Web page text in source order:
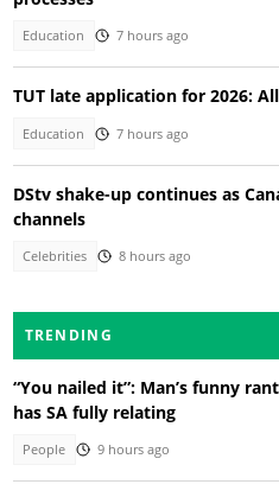
Education 7 hours ago
TUT late application for 2026:
Education 7 hours ago
DStv shake-up continues as
channels
Celebrities 8 hours ago
TRENDING
“You nailed it”: Man’s funny
has SA fully relating
People 9 hours ago